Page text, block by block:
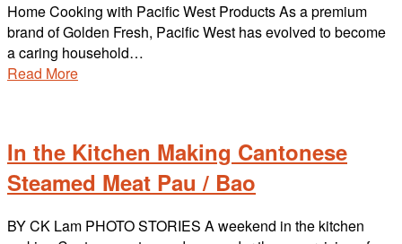
Home Cooking with Pacific West Products As a premium
brand of Golden Fresh, Pacific West has evolved to become
a caring household…
Read More
In the Kitchen Making Cantonese
Steamed Meat Pau / Bao
BY CK Lam PHOTO STORIES A weekend in the kitchen